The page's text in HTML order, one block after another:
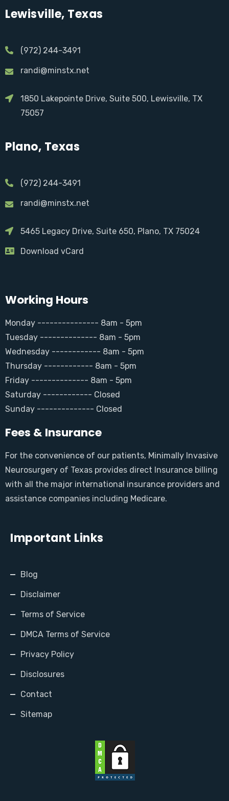
Lewisville, Texas
(972) 244-3491
randi@minstx.net
1850 Lakepointe Drive, Suite 500, Lewisville, TX
75057
Plano, Texas
(972) 244-3491
randi@minstx.net
5465 Legacy Drive, Suite 650, Plano, TX 75024
Download vCard
Working Hours
Monday --------------- 8am - 5pm
Tuesday -------------- 8am - 5pm
Wednesday ------------ 8am - 5pm
Thursday ------------ 8am - 5pm
Friday -------------- 8am - 5pm
Saturday ------------ Closed
Sunday -------------- Closed
Fees & Insurance
For the convenience of our patients, Minimally Invasive
Neurosurgery of Texas provides direct Insurance billing
with all the major international insurance providers and
assistance companies including Medicare.
Important Links
Blog
Disclaimer
Terms of Service
DMCA Terms of Service
Privacy Policy
Disclosures
Contact
Sitemap